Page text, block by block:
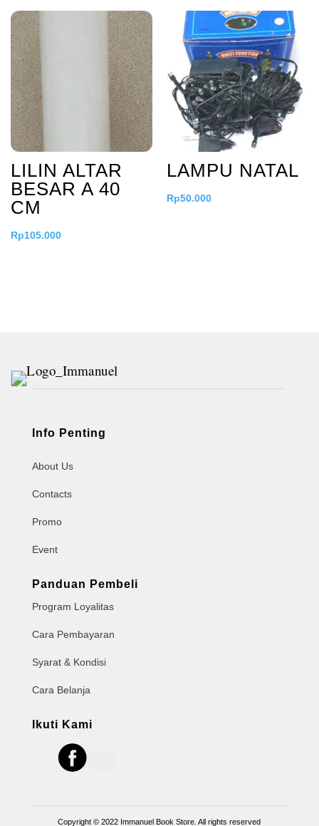
LILIN ALTAR
BESAR A 40
CM
Rp105.000
LAMPU NATAL
Rp50.000
Info Penting
About Us
Contacts
Promo
Event
Panduan Pembeli
Program Loyalitas
Cara Pembayaran
Syarat & Kondisi
Cara Belanja
Ikuti Kami
Copyright © 2022 Immanuel Book Store. All rights reserved